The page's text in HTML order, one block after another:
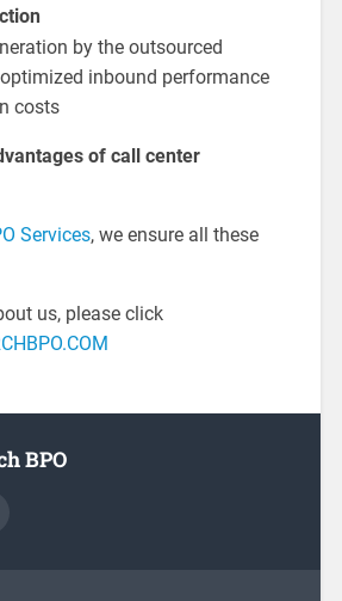
by the outsourced
inbound performance
costs
of call center
Services, we ensure all these
us, please click
BPO